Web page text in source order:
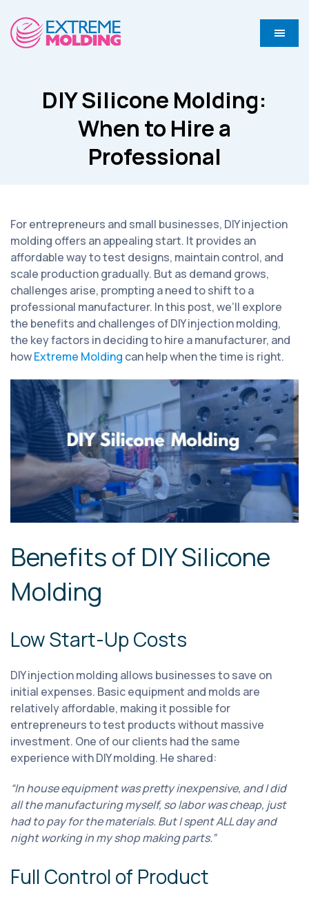
DIY Silicone Molding:
When to Hire a
Professional
For entrepreneurs and small businesses, DIY injection
molding offers an appealing start. It provides an
affordable way to test designs, maintain control, and
scale production gradually. But as demand grows,
challenges arise, prompting a need to shift to a
professional manufacturer. In this post, we’ll explore
the benefits and challenges of DIY injection molding,
the key factors in deciding to hire a manufacturer, and
howExtreme Molding can help when the time is right.
Benefits of DIY Silicone
Molding
Low Start-Up Costs
DIY injection molding allows businesses to save on
initial expenses. Basic equipment and molds are
relatively affordable, making it possible for
entrepreneurs to test products without massive
investment. One of our clients had the same
experience with DIY molding. He shared:
“In house equipment was pretty inexpensive, and I did
all the manufacturing myself, so labor was cheap, just
had to pay for the materials. But I spent ALL day and
night working in my shop making parts.”
Full Control of Product